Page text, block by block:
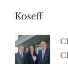
Koseff